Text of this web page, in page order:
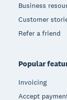
Business
Customer
Refer a friend
Popular
Invoicing
Accept